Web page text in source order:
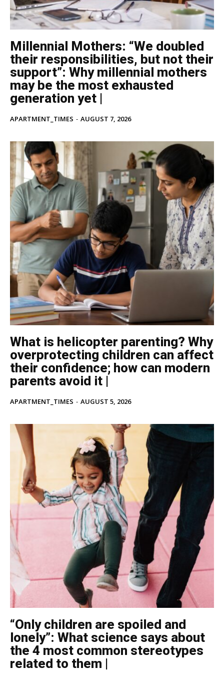
Millennial Mothers: “We doubled
their responsibilities, but not their
support”: Why millennial mothers
may be the most exhausted
generation yet |
APARTMENT_TIMES - AUGUST 7, 2026
What is helicopter parenting? Why
overprotecting children can affect
their confidence; how can modern
parents avoid it |
APARTMENT_TIMES - AUGUST 5, 2026
“Only children are spoiled and
lonely”: What science says about
the 4 most common stereotypes
related to them |